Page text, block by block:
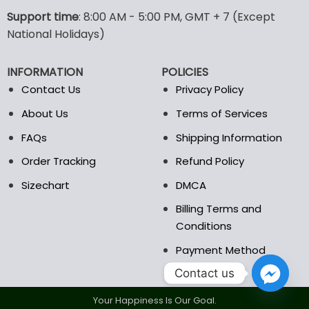
options
may
be
on
the
options
the
page
Support time: 8:00 AM - 5:00 PM, GMT + 7 (Except
National Holidays)
INFORMATION
Contact Us
About Us
FAQs
Order Tracking
Sizechart
POLICIES
Privacy Policy
Terms of Services
Shipping Information
Refund Policy
DMCA
Billing Terms and
Conditions
Payment Method
Your Happiness Is Our Goal.
Contact us